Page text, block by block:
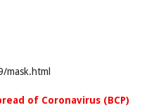
mask.html
of Coronavirus (BCP)